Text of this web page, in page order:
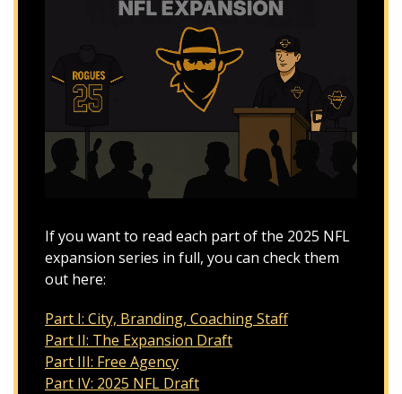
If you want to read each part of the 2025 NFL
expansion series in full, you can check them
out here:
Part I: City, Branding, Coaching Staff
Part II: The Expansion Draft
Part III: Free Agency
Part IV: 2025 NFL Draft